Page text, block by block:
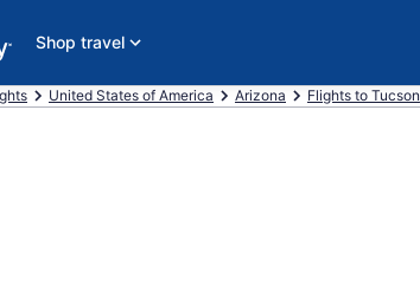
Shop travel
United States of America Arizona Flights to Tucson